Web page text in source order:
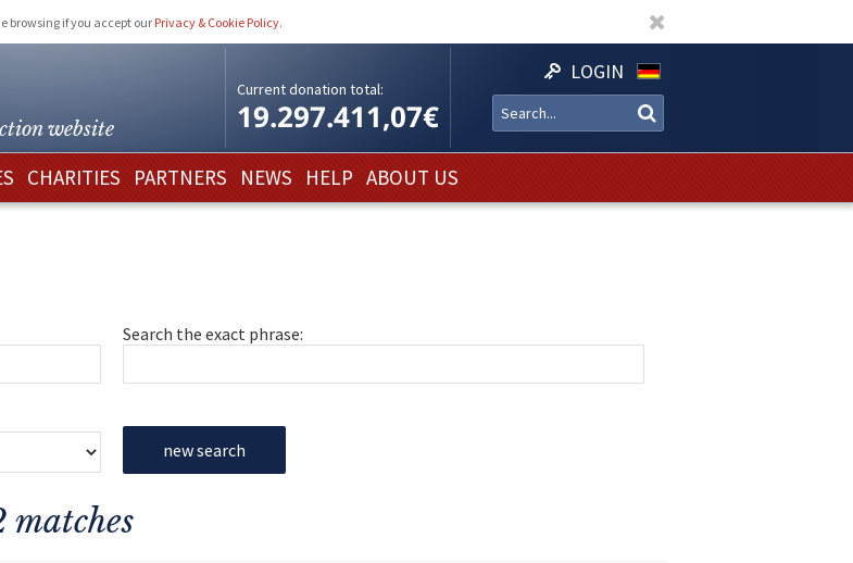
browsing if you accept our Privacy & Cookie Policy.
website
Current donation total:
19.297.411,07€
LOGIN
CHARITIES PARTNERS NEWS HELP ABOUT US
Search the exact phrase:
new search